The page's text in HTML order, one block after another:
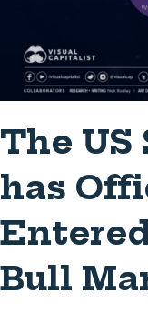
The
has
Bull